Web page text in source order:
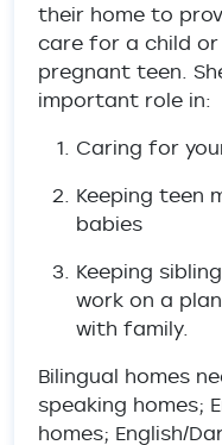
their home to
care for a child
pregnant teen.
important role in:
Caring for
Keeping teen
babies
Keeping
work on a
with family.
Bilingual homes
speaking homes;
homes; English/